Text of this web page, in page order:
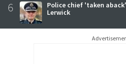
6
Police chief 'taken
Lerwick